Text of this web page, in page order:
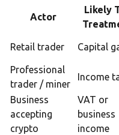
Actor
Likely
Retail trader Capital
Professional
trader / miner
Income
Business
accepting
crypto
VAT or
business
income